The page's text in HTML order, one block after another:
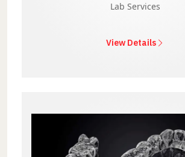
Lab Services
View Details